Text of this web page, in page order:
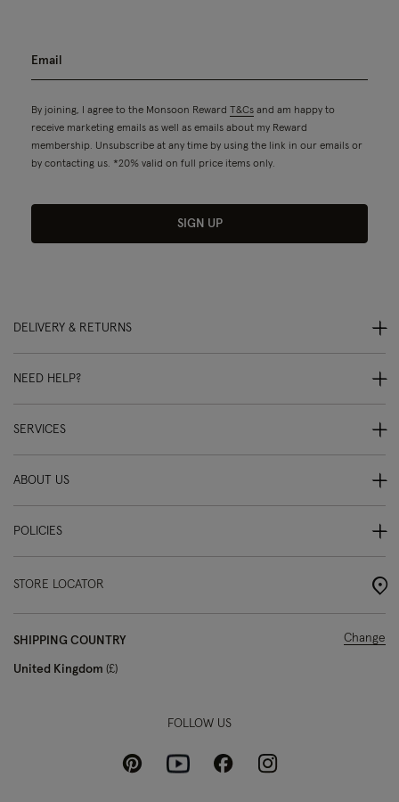
By joining, I agree to the Monsoon Reward T&Cs and am happy to
receive marketing emails as well as emails about my Reward
membership. Unsubscribe at any time by using the link in our emails or
by contacting us. *20% valid on full price items only.
SIGN UP
DELIVERY & RETURNS
NEED HELP?
SERVICES
ABOUT US
POLICIES
STORE LOCATOR
SHIPPING COUNTRY
United Kingdom £
Change
FOLLOW US
PinterestYoutubeFacebookInstagram